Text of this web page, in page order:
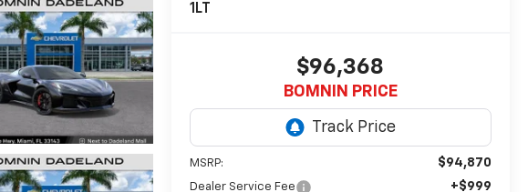
1LT
$96,368
BOMNIN PRICE
MSRP: $94,870
Dealer Service Fee +$999